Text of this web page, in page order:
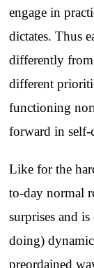
engage in
dictates. Thus
differently from
different
functioning
forward in self-
Like for the
to-day normal
surprises and
doing)
preordained